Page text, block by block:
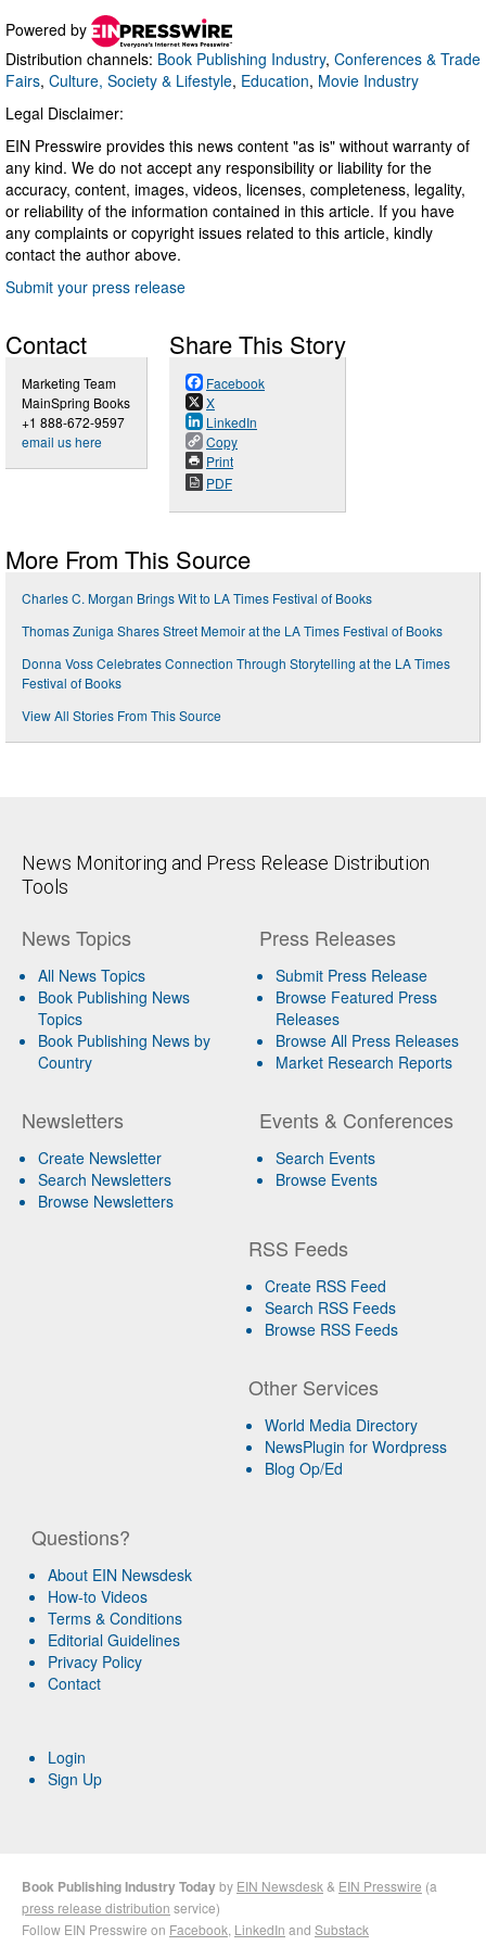
Powered by
Distribution channels: Book Publishing Industry, Conferences & Trade
Fairs, Culture, Society & Lifestyle, Education, Movie Industry
Legal Disclaimer:
EIN Presswire provides this news content "as is" without warranty of
any kind. We do not accept any responsibility or liability for the
accuracy, content, images, videos, licenses, completeness, legality,
or reliability of the information contained in this article. If you have
any complaints or copyright issues related to this article, kindly
contact the author above.
Submit your press release
Contact
Marketing Team
MainSpring Books
+1 888-672-9597
email us here
Share This Story
Facebook
X
LinkedIn
Copy
Print
PDF
More From This Source
Charles C. Morgan Brings Wit to LA Times Festival of Books
Thomas Zuniga Shares Street Memoir at the LA Times Festival of Books
Donna Voss Celebrates Connection Through Storytelling at the LA Times
Festival of Books
View All Stories From This Source
News Monitoring and Press Release Distribution
Tools
News Topics
All News Topics
Book Publishing News
Topics
Book Publishing News by
Country
Newsletters
Create Newsletter
Search Newsletters
Browse Newsletters
Press Releases
Submit Press Release
Browse Featured Press
Releases
Browse All Press Releases
Market Research Reports
Events & Conferences
Search Events
Browse Events
RSS Feeds
Create RSS Feed
Search RSS Feeds
Browse RSS Feeds
Other Services
World Media Directory
NewsPlugin for Wordpress
Blog Op/Ed
Questions?
About EIN Newsdesk
How-to Videos
Terms & Conditions
Editorial Guidelines
Privacy Policy
Contact
Login
Sign Up
Book Publishing Industry Todayby EIN Newsdesk & EIN Presswire (a
press release distribution service)
Follow EIN Presswire on Facebook LinkedIn and Substack